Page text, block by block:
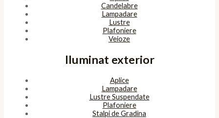
Candelabre
Lampadare
Lustre
Plafoniere
Veioze
Iluminat exterior
Aplice
Lampadare
Lustre Suspendate
Plafoniere
Stalpi de Gradina